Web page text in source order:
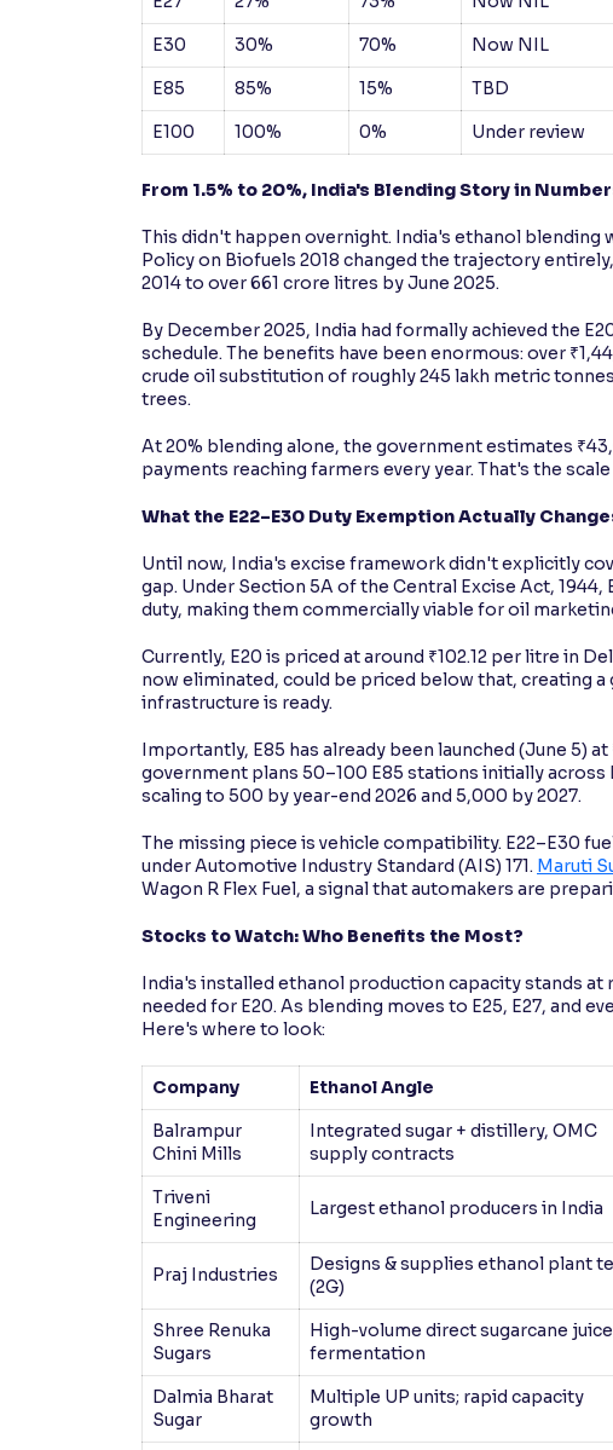
E30
30% 70% Now NIL
E85
85% 15% TBD
E100
100% 0% Under review
From 1.5% to 20%, India's Blending Story in
This didn't happen overnight. India's ethanol blending
Policy on Biofuels 2018 changed the trajectory
2014 to over 661 crore litres by June 2025.
By December 2025, India had formally achieved the
schedule. The benefits have been enormous: over
crude oil substitution of roughly 245 lakh metric
trees.
At 20% blending alone, the government estimates
payments reaching farmers every year. That's the
What the E22–E30 Duty Exemption Actually
Until now, India's excise framework didn't explicitly
gap. Under Section 5A of the Central Excise Act,
duty, making them commercially viable for oil
Currently, E20 is priced at around ₹102.12 per litre in
now eliminated, could be priced below that, creating
infrastructure is ready.
Importantly, E85 has already been launched (June 5)
government plans 50–100 E85 stations initially
scaling to 500 by year-end 2026 and 5,000 by 2027.
The missing piece is vehicle compatibility. E22–E30
under Automotive Industry Standard (AIS) 171. Maruti
Wagon R Flex Fuel, a signal that automakers are
Stocks to Watch: Who Benefits the Most?
India's installed ethanol production capacity stands
needed for E20. As blending moves to E25, E27, and
Here's where to look:
Company Ethanol Angle
Balrampur
Chini Mills
Integrated sugar + distillery, OMC
supply contracts
Triveni
Engineering
Largest ethanol producers in India
Praj Industries
Designs & supplies ethanol plant
(2G)
Shree Renuka
Sugars
High-volume direct sugarcane juice
fermentation
Dalmia Bharat
Sugar
Multiple UP units; rapid capacity
growth